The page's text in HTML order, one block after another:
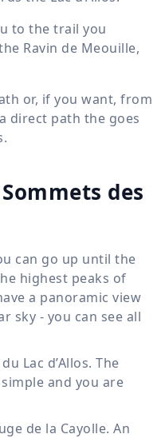
to the trail you
Ravin de Meouille,
or, if you want, from
direct path the goes
des
can go up until the
highest peaks of
a panoramic view
sky - you can see all
Lac d’Allos. The
and you are
de la Cayolle. An